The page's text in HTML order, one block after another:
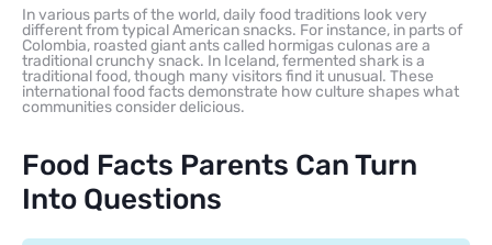
In various parts of the world, daily food traditions look very
different from typical American snacks. For instance, in parts of
Colombia, roasted giant ants called hormigas culonas are a
traditional crunchy snack. In Iceland, fermented shark is a
traditional food, though many visitors find it unusual. These
international food facts demonstrate how culture shapes what
communities consider delicious.
Food Facts Parents Can Turn
Into Questions